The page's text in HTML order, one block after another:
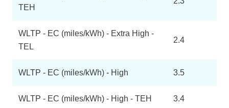
TEH
WLTP - EC (miles/kWh) - Extra High -
TEL
2.4
WLTP - EC (miles/kWh) - High 3.5
WLTP - EC (miles/kWh) - High - TEH 3.4